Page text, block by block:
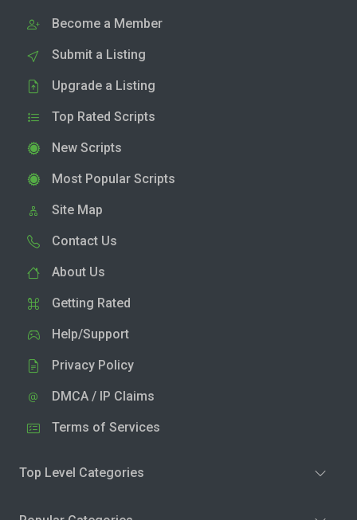
Become a Member
Submit a Listing
Upgrade a Listing
Top Rated Scripts
New Scripts
Most Popular Scripts
Site Map
Contact Us
About Us
Getting Rated
Help/Support
Privacy Policy
DMCA / IP Claims
Terms of Services
Top Level Categories